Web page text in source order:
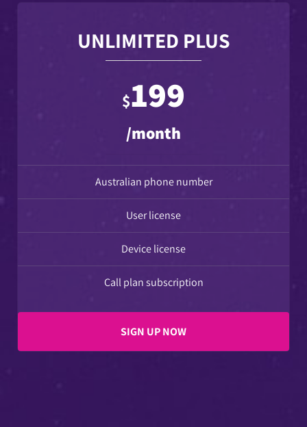
UNLIMITED PLUS
$199
/month
Australian phone number
User license
Device license
Call plan subscription
SIGN UP NOW